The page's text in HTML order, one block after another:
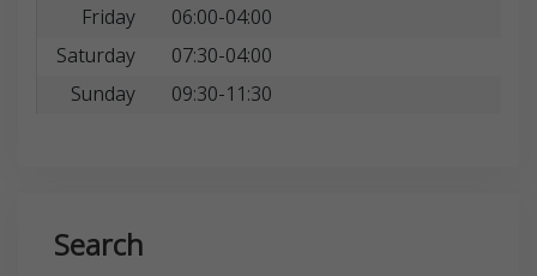
Friday
06:00-04:00
Saturday
07:30-04:00
Sunday
09:30-11:30
Search